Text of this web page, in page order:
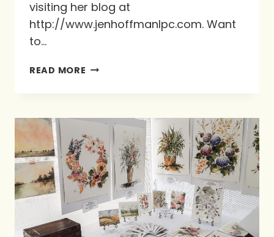
visiting her blog at
http://www.jenhoffmanlpc.com. Want
to…
READ MORE MOM
RESPITE
OF
FUN
AND
FAITH